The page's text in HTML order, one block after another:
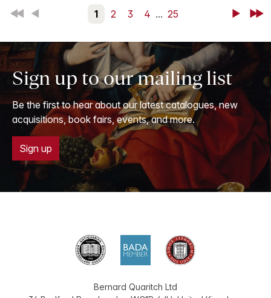
First Back 1 2 3 4 ... 25 NextLast
Sign up to our mailing list
Be the first to hear about our latest catalogues, new
acquisitions, book fairs, events, and more.
Sign up
Bernard Quaritch Ltd